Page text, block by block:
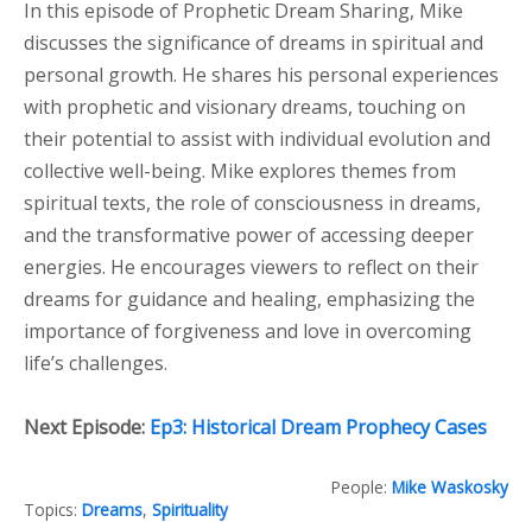
In this episode of Prophetic Dream Sharing, Mike
discusses the significance of dreams in spiritual and
personal growth. He shares his personal experiences
with prophetic and visionary dreams, touching on
their potential to assist with individual evolution and
collective well-being. Mike explores themes from
spiritual texts, the role of consciousness in dreams,
and the transformative power of accessing deeper
energies. He encourages viewers to reflect on their
dreams for guidance and healing, emphasizing the
importance of forgiveness and love in overcoming
life’s challenges.
Next Episode: Ep3: Historical Dream Prophecy Cases
People: Mike Waskosky
Topics: Dreams, Spirituality